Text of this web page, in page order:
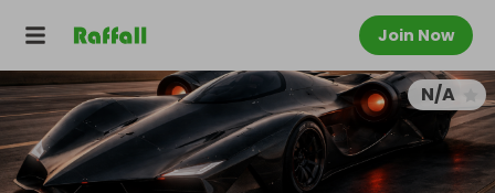
Join Now
N/A